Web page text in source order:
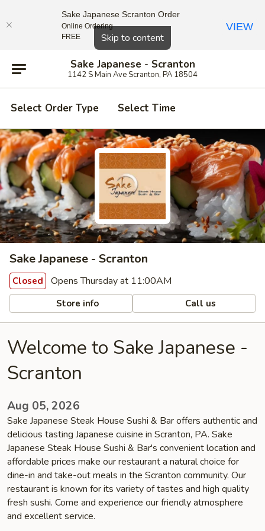
Skip to content
Sake Japanese - Scranton
1142 S Main Ave Scranton, PA 18504
Select Order Type Select Time
Sake Japanese - Scranton
Closed Opens Thursday at 11:00AM
Store info Call us
Welcome to Sake Japanese -
Scranton
Aug 05, 2026
Sake Japanese Steak House Sushi & Bar offers authentic and
delicious tasting Japanese cuisine in Scranton, PA. Sake
Japanese Steak House Sushi & Bar's convenient location and
affordable prices make our restaurant a natural choice for
dine-in and take-out meals in the Scranton community. Our
restaurant is known for its variety of tastes and high quality
fresh sushi. Come and experience our friendly atmosphere
and excellent service.
Close
Sake Japanese Scranton Order
Online Ordering
FREE
VIEW